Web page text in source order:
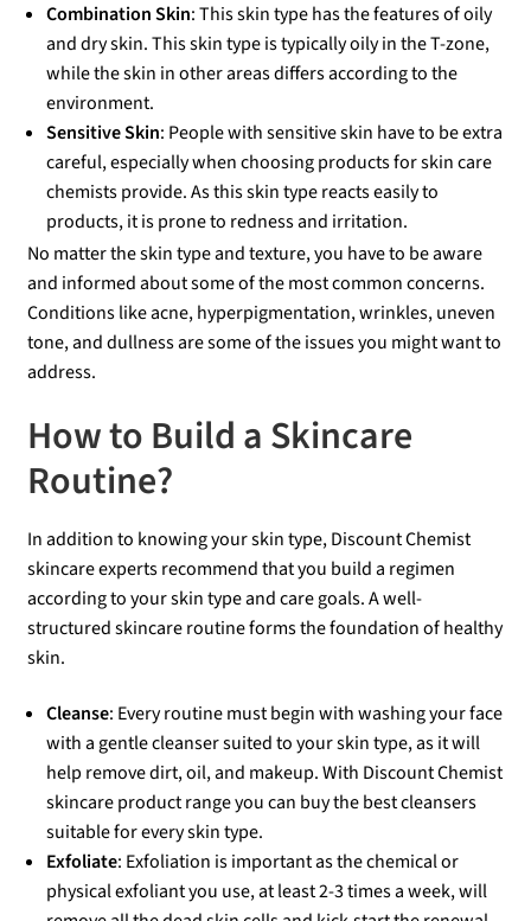
Combination Skin: This skin type has the features of oily
and dry skin. This skin type is typically oily in the T-zone,
while the skin in other areas differs according to the
environment.
Sensitive Skin: People with sensitive skin have to be extra
careful, especially when choosing products for skin care
chemists provide. As this skin type reacts easily to
products, it is prone to redness and irritation.
No matter the skin type and texture, you have to be aware
and informed about some of the most common concerns.
Conditions like acne, hyperpigmentation, wrinkles, uneven
tone, and dullness are some of the issues you might want to
address.
How to Build a Skincare
Routine?
In addition to knowing your skin type, Discount Chemist
skincare experts recommend that you build a regimen
according to your skin type and care goals. A well-
structured skincare routine forms the foundation of healthy
skin.
Cleanse: Every routine must begin with washing your face
with a gentle cleanser suited to your skin type, as it will
help remove dirt, oil, and makeup. With Discount Chemist
skincare product range you can buy the best cleansers
suitable for every skin type.
Exfoliate: Exfoliation is important as the chemical or
physical exfoliant you use, at least 2-3 times a week, will